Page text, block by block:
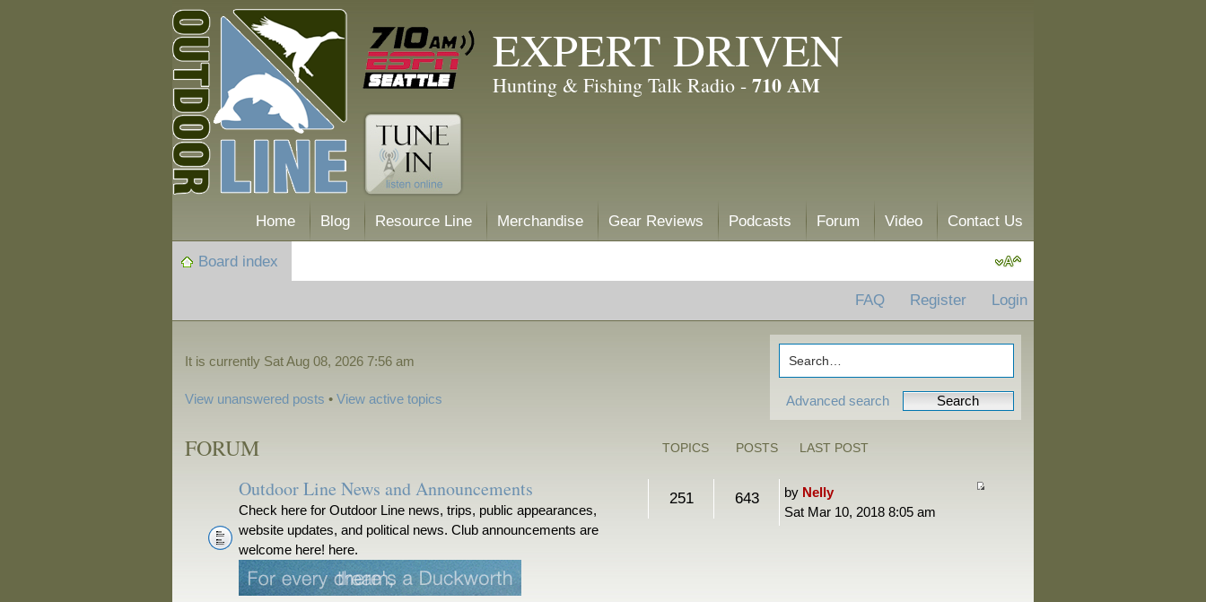
EXPERT DRIVEN
Hunting & Fishing Talk Radio - 710 AM
Home Blog Resource Line Merchandise Gear Reviews Podcasts Forum Video Contact Us
Board index
FAQ Register Login
Advanced search
It is currently Sat Aug 08, 2026 7:56 am
View unanswered posts •View active topics
FORUM TOPICS POSTS LAST POST
Outdoor Line News and Announcements
Check here for Outdoor Line news, trips, public appearances,
website updates, and political news. Club announcements are
welcome here! here.
251 643 by Nelly
Sat Mar 10, 2018 8:05 am